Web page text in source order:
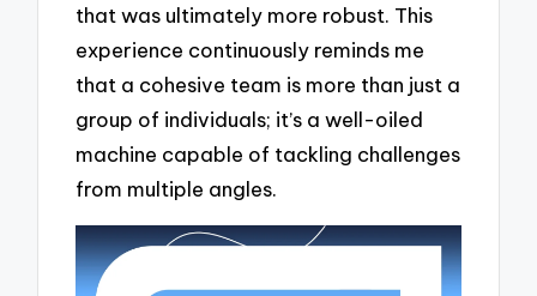
that was ultimately more robust. This
experience continuously reminds me
that a cohesive team is more than just a
group of individuals; it’s a well-oiled
machine capable of tackling challenges
from multiple angles.